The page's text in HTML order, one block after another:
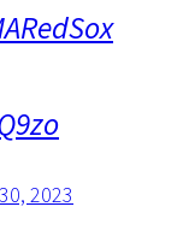
2023